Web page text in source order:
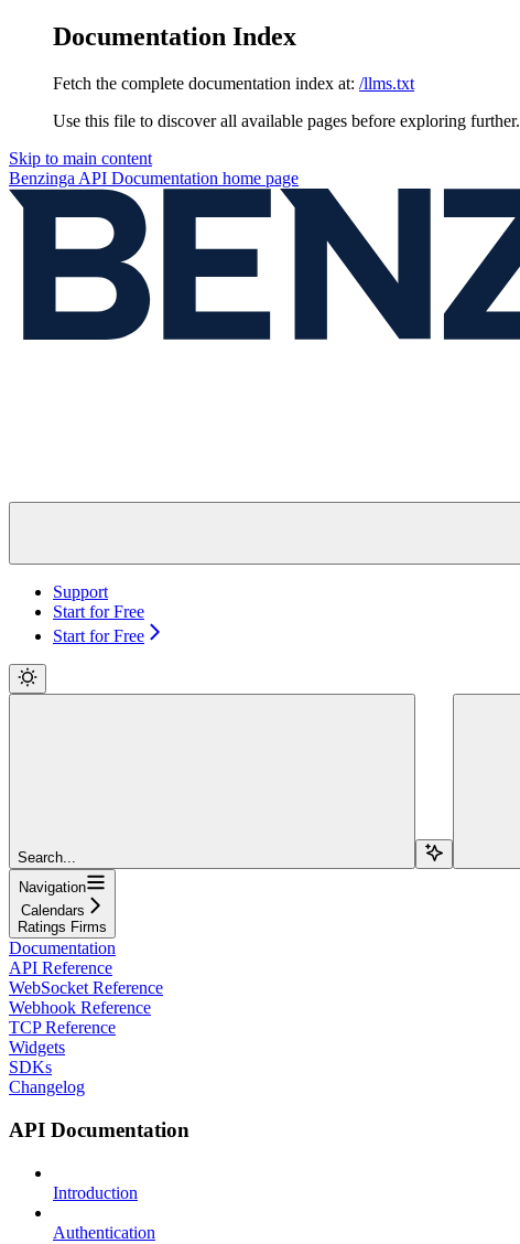
Documentation Index
Fetch the complete documentation index at: /llms.txt
Use this file to discover all available pages before exploring further.
Skip to main content
Benzinga API Documentation home page
Support
Start for Free
Start for Free
Search...
Navigation
Calendars
Ratings Firms
Documentation
API Reference
WebSocket Reference
Webhook Reference
TCP Reference
Widgets
SDKs
Changelog
API Documentation
Introduction
Authentication